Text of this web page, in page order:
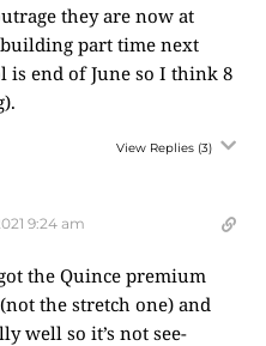
they are now at
part time next
is end of June so I think 8
View Replies (3)
9:24 am
the Quince premium
the stretch one) and
well so it’s not see-